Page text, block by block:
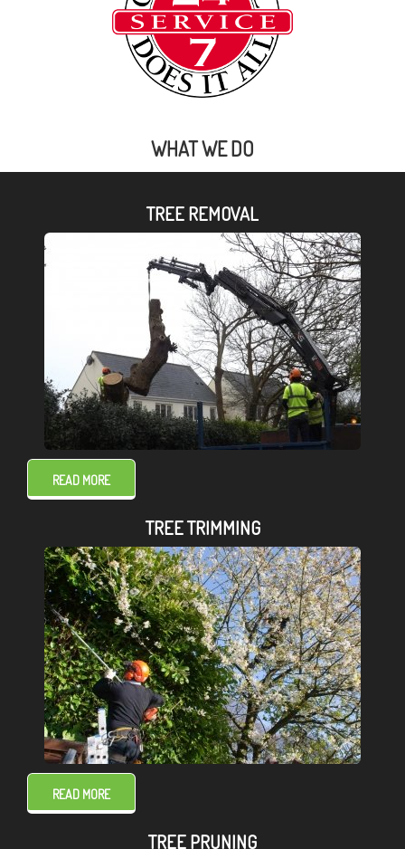
WHAT WE DO
TREE REMOVAL
READ MORE
TREE TRIMMING
READ MORE
TREE PRUNING